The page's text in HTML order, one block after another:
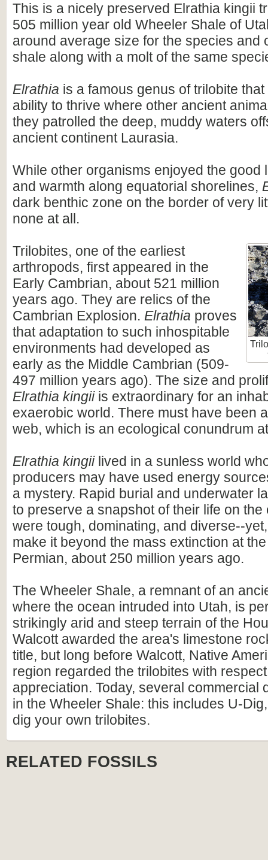
This is a nicely preserved Elrathia kingii
505 million year old Wheeler Shale of
around average size for the species and
shale along with a molt of the same
Elrathia is a famous genus of trilobite
ability to thrive where other ancient
they patrolled the deep, muddy waters
ancient continent Laurasia.
While other organisms enjoyed the good
and warmth along equatorial shorelines,
dark benthic zone on the border of very
none at all.
Trilobites, one of the earliest
arthropods, first appeared in the
Early Cambrian, about 521 million
years ago. They are relics of the
Cambrian Explosion. Elrathia proves
that adaptation to such inhospitable
environments had developed as
early as the Middle Cambrian (509-
497 million years ago). The size and
Elrathia kingiiis extraordinary for an
exaerobic world. There must have been
web, which is an ecological conundrum
Elrathia kingiilived in a sunless world
producers may have used energy
a mystery. Rapid burial and underwater
to preserve a snapshot of their life on the
were tough, dominating, and diverse--
make it beyond the mass extinction at
Permian, about 250 million years ago.
The Wheeler Shale, a remnant of an
where the ocean intruded into Utah, is
strikingly arid and steep terrain of the
Walcott awarded the area's limestone
title, but long before Walcott, Native
region regarded the trilobites with
appreciation. Today, several commercial
in the Wheeler Shale: this includes U-
dig your own trilobites.
RELATED FOSSILS